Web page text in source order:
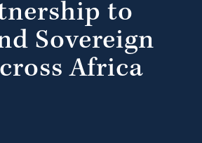
to
Sovereign
Africa